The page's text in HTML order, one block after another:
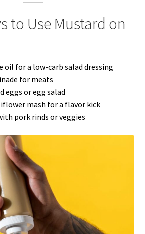
to Use Mustard on
oil for a low-carb salad dressing
for meats
eggs or egg salad
mash for a flavor kick
pork rinds or veggies